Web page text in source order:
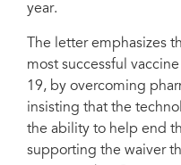
year.
The letter emphasizes
most successful
19, by overcoming
insisting that the
the ability to help end
supporting the waiver